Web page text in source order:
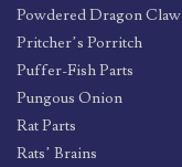
Powdered Dragon Claw
Pritcher’s Porritch
Puffer-Fish Parts
Pungous Onion
Rat Parts
Rats’ Brains